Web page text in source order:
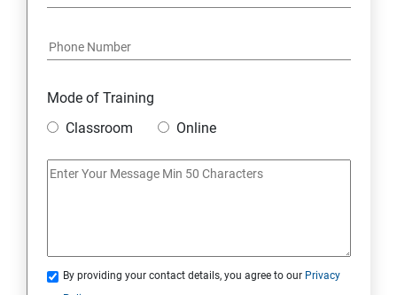
Mode of Training
Classroom
Online
By providing your contact details, you agree to our Privacy